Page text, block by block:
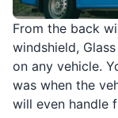
From the back
windshield,
on any vehicle.
was when the
will even handle